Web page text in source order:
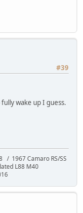
#39
wake up I guess.
/ 1967 Camaro RS/SS
L88 M40